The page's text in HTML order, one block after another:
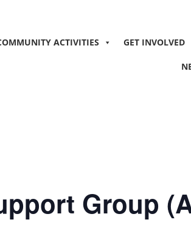
ACTIVITIES GET INVOLVED
Group